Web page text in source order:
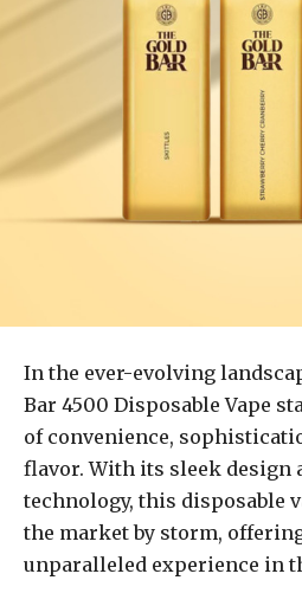
In the ever-evolving
Bar 4500 Disposable Vape
of convenience,
flavor. With its sleek design
technology, this disposable
the market by storm,
unparalleled experience in